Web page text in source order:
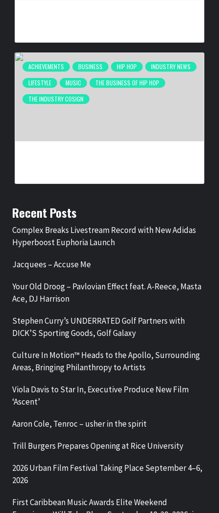
ACHIEVEMENTS BUSINESS HIP HOP
INDUSTRY NEWS
LIFESTYLE
MUSIC
THE BUSINESS OF HIP HOP
THE INDUSTRY COSIGN
Recent Posts
Complex Breaks Livestream Record with New Adidas
Hyperboost Euphoria Launch
Jacquees – Accuse Me
Your Old Droog – Pavlovian Effect feat. A-Reece, Masta
Ace, DJ Harrison
Stephen Curry’s UNDERRATED Golf Partners with
DICK’S Sporting Goods, Golf Galaxy
Culture In Motion™ Heads to the Apollo, Surrounding
Areas, Bringing Philanthropy to Artists
Viola Davis to Star In, Executive Produce New Film
‘Ascent’
Aaron Cole, Tenroc – usher in the spirit
Trill Burgers Prepares Opening at Rice University
2026 Urban Film Festival Taking Place September 4–6,
2026
First Caribbean Music Awards Elite Weekend